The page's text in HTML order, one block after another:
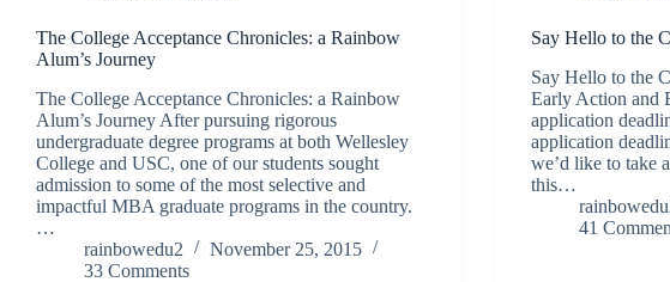
The College Acceptance Chronicles: a Rainbow
Alum’s Journey
The College Acceptance Chronicles: a Rainbow
Alum’s Journey After pursuing rigorous
undergraduate degree programs at both Wellesley
College and USC, one of our students sought
admission to some of the most selective and
impactful MBA graduate programs in the country.
…
rainbowedu2
November 25, 2015
33 Comments
Say Hello to the
Say Hello to the
Early Action and
application
application
we’d like to take
this…
41